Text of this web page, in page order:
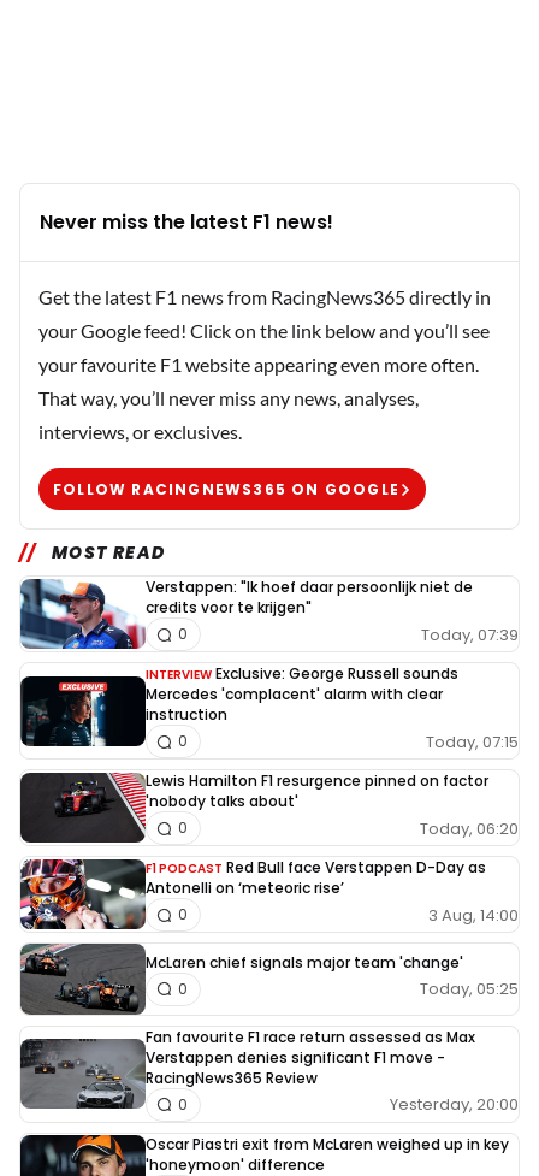
Never miss the latest F1 news!
Get the latest F1 news from RacingNews365 directly in
your Google feed! Click on the link below and you’ll see
your favourite F1 website appearing even more often.
That way, you’ll never miss any news, analyses,
interviews, or exclusives.
FOLLOW RACINGNEWS365 ON GOOGLE
MOST READ
Verstappen: "Ik hoef daar persoonlijk niet de
credits voor te krijgen"
Today, 07:39
0
INTERVIEW Exclusive: George Russell sounds
Mercedes 'complacent' alarm with clear
instruction
Today, 07:15
0
Lewis Hamilton F1 resurgence pinned on factor
'nobody talks about'
Today, 06:20
0
F1 PODCAST Red Bull face Verstappen D-Day as
Antonelli on ‘meteoric rise’
3 Aug, 14:00
0
McLaren chief signals major team 'change'
Today, 05:25
0
Fan favourite F1 race return assessed as Max
Verstappen denies significant F1 move -
RacingNews365 Review
Yesterday, 20:00
0
Oscar Piastri exit from McLaren weighed up in key
'honeymoon' difference